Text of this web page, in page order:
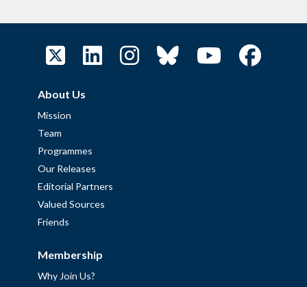
About Us
Mission
Team
Programmes
Our Releases
Editorial Partners
Valued Sources
Friends
Membership
Why Join Us?